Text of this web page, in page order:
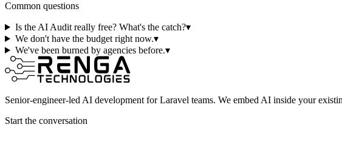
Common questions
Is the AI Audit really free? What's the catch?▾
We don't have the budget right now.▾
We've been burned by agencies before.▾
Senior-engineer-led AI development for Laravel teams. We embed AI inside your
Start the conversation